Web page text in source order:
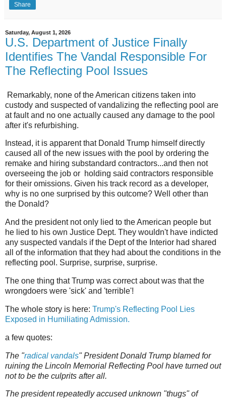
Share
Saturday, August 1, 2026
U.S. Department of Justice Finally
Identifies The Vandal Responsible For
The Reflecting Pool Issues
Remarkably, none of the American citizens taken into
custody and suspected of vandalizing the reflecting pool are
at fault and no one actually caused any damage to the pool
after it's refurbishing.
Instead, it is apparent that Donald Trump himself directly
caused all of the new issues with the pool by ordering the
remake and hiring substandard contractors...and then not
overseeing the job or holding said contractors responsible
for their omissions. Given his track record as a developer,
why is no one surprised by this outcome? Well other than
the Donald?
And the president not only lied to the American people but
he lied to his own Justice Dept. They wouldn't have indicted
any suspected vandals if the Dept of the Interior had shared
all of the information that they had about the conditions in the
reflecting pool. Surprise, surprise, surprise.
The one thing that Trump was correct about was that the
wrongdoers were 'sick' and 'terrible'!
The whole story is here: Trump's Reflecting Pool Lies
Exposed in Humiliating Admission.
a few quotes:
The "radical vandals" President Donald Trump blamed for
ruining the Lincoln Memorial Reflecting Pool have turned out
not to be the culprits after all.
The president repeatedly accused unknown "thugs" of